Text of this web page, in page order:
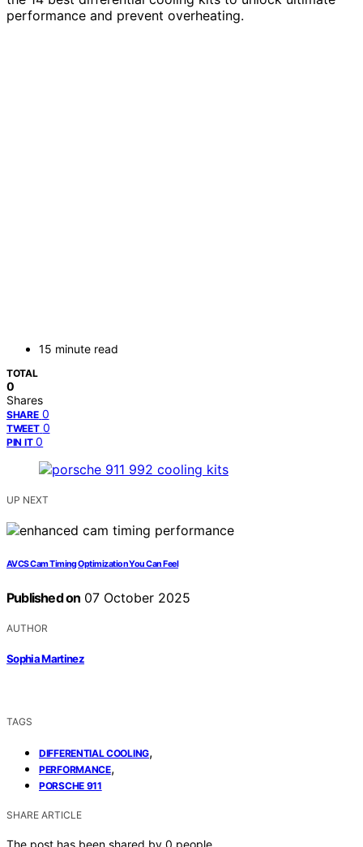
performance and prevent overheating.
15 minute read
TOTAL
0
Shares
SHARE 0
TWEET 0
PIN IT 0
UP NEXT
AVCS Cam Timing Optimization You Can Feel
Published on 07 October 2025
AUTHOR
Sophia Martinez
TAGS
DIFFERENTIAL COOLING,
PERFORMANCE,
PORSCHE 911
SHARE ARTICLE